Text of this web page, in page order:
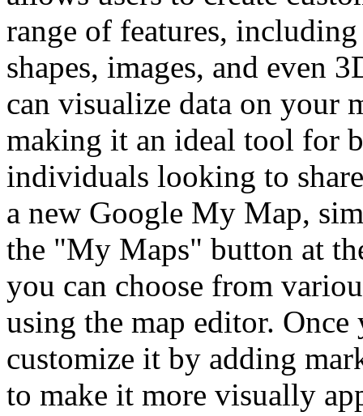
range of features,
shapes, images, and even
can visualize data on your
making it an ideal tool for
individuals looking to
a new Google My Map,
the "My Maps" button at
you can choose from
using the map editor.
customize it by adding
to make it more visually